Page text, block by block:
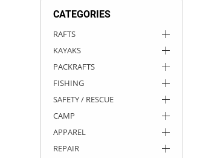
CATEGORIES
RAFTS
KAYAKS
PACKRAFTS
FISHING
SAFETY / RESCUE
CAMP
APPAREL
REPAIR
ROCKY MOUNTAIN RAFTS
VANGUARD
RIO CRAFT
DRY BOXES
AMMO CANS
ACCESSORIES
ACCESSORIES
OUTFITTING
ROOF RACKS
ROOF RACKS
KAYAK PADDLES
SUN CARE
STORAGE / TRANSPORT
PACKRAFT REPAIR
TOYS AND GAMES
STICKERS
RIVER ART